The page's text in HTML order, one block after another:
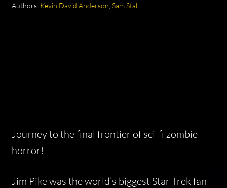
Authors: Kevin David Anderson Sam Stall
Journey to the final frontier of sci-fi zombie
horror!
Jim Pike was the world’s biggest Star Trek fan—